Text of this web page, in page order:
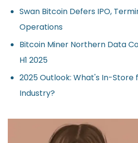
Swan Bitcoin Defers IPO,
Operations
Bitcoin Miner Northern Data
H1 2025
2025 Outlook: What's In-
Industry?